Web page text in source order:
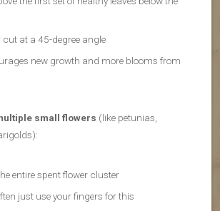
cut at a 45-degree angle
new growth and more blooms from
small flowers (like petunias,
entire spent flower cluster
just use your fingers for this